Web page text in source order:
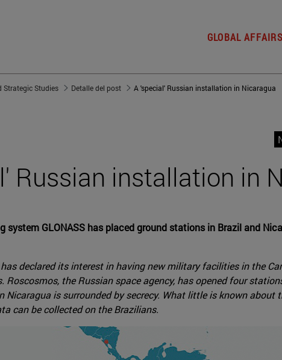
GLOBAL AFFAIRS
Strategic Studies Detalle del post A 'special' Russian installation in Nicaragua
Russian installation in
system GLONASS has placed ground stations in Brazil and
declared its interest in having new military facilities in the
Roscosmos, the Russian space agency, has opened four
Nicaragua is surrounded by secrecy. What little is known
can be collected on the Brazilians.